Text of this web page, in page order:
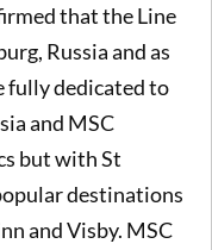
that the Line
Russia and as
fully dedicated to
and MSC
but with St
destinations
and Visby. MSC